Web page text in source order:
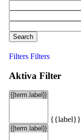
Search
Filters Filters
Aktiva Filter
{{label}}